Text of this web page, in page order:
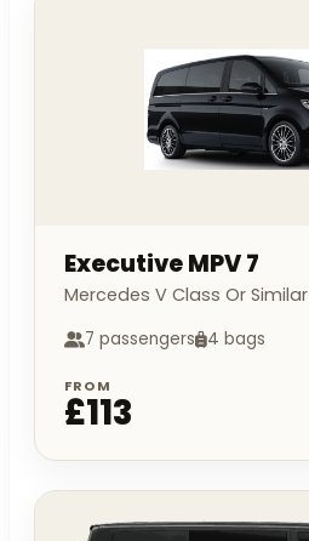
Executive MPV 7
Mercedes V Class Or Similar
7 passengers 4 bags
FROM
£113